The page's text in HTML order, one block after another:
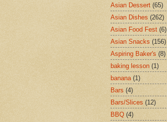
Asian Dessert (65)
Asian Dishes (262)
Asian Food Fest (6)
Asian Snacks (156)
Aspiring Baker's (8)
baking lesson (1)
banana (1)
Bars (4)
Bars/Slices (12)
BBQ (4)